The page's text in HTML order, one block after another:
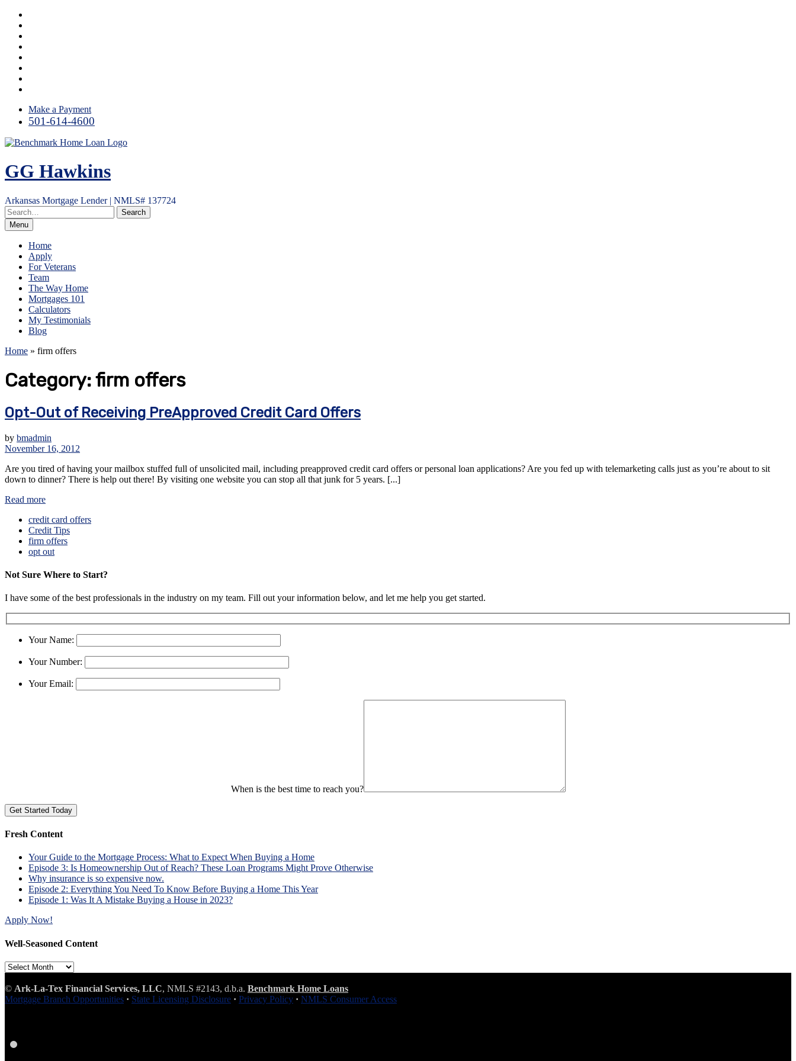
Skip
content
Make a Payment
501-614-4600
GG Hawkins
Arkansas Mortgage Lender | NMLS# 137724
Menu
Home
Apply
For Veterans
Team
The Way Home
Mortgages 101
Calculators
My Testimonials
Blog
Home » firm offers
Category:firm offers
Opt-Out of Receiving PreApproved Credit Card Offers
by bmadmin
November 16, 2012
Are you tired of having your mailbox stuffed full of unsolicited mail, including preapproved credit card offers or personal loan applications? Are you fed up with telemarketing calls just as you’re about to sit
down to dinner? There is help out there! By visiting one website you can stop all that junk for 5 years. [...]
Read more
credit card offers
Credit Tips
firm offers
opt out
Not Sure Where to Start?
I have some of the best professionals in the industry on my team. Fill out your information below, and let me help you get started.
Your Name:
Your Number:
Your Email:
When is the best time to reach you?
Fresh Content
Your Guide to the Mortgage Process: What to Expect When Buying a Home
Episode 3: Is Homeownership Out of Reach? These Loan Programs Might Prove Otherwise
Why insurance is so expensive now.
Episode 2: Everything You Need To Know Before Buying a Home This Year
Episode 1: Was It A Mistake Buying a House in 2023?
Apply Now!
Well-Seasoned Content
Well-
Content
© Ark-La-Tex Financial Services, LLC, NMLS #2143, d.b.a. Benchmark Home Loans
Mortgage Branch Opportunities · State Licensing Disclosure · Privacy Policy · NMLS Consumer Access